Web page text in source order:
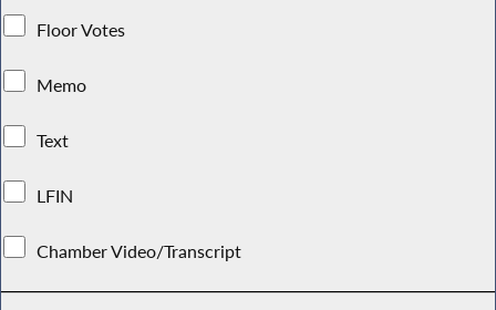
Floor Votes
Memo
Text
LFIN
Chamber Video/Transcript